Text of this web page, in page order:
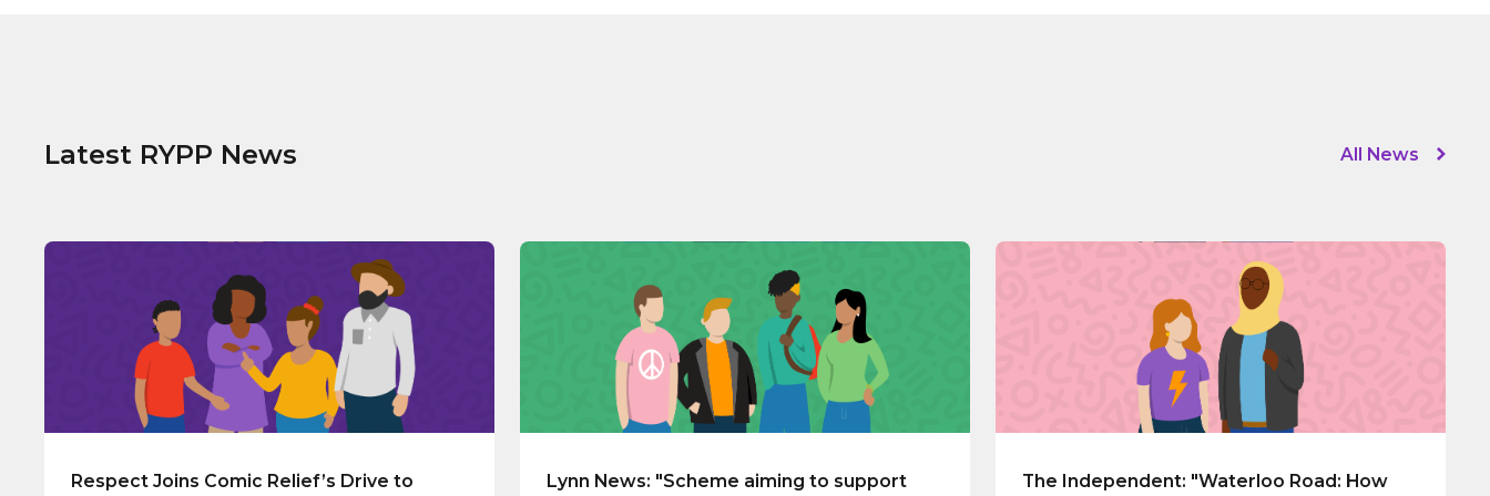
Latest RYPP News All News
Respect Joins Comic Relief’s Drive to Lynn News: "Scheme aiming to support The Independent: "Waterloo Road: How